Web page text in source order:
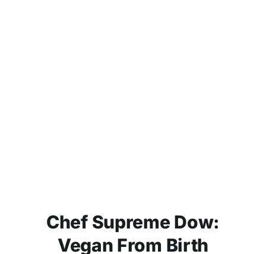
Chef Supreme Dow:
Vegan From Birth